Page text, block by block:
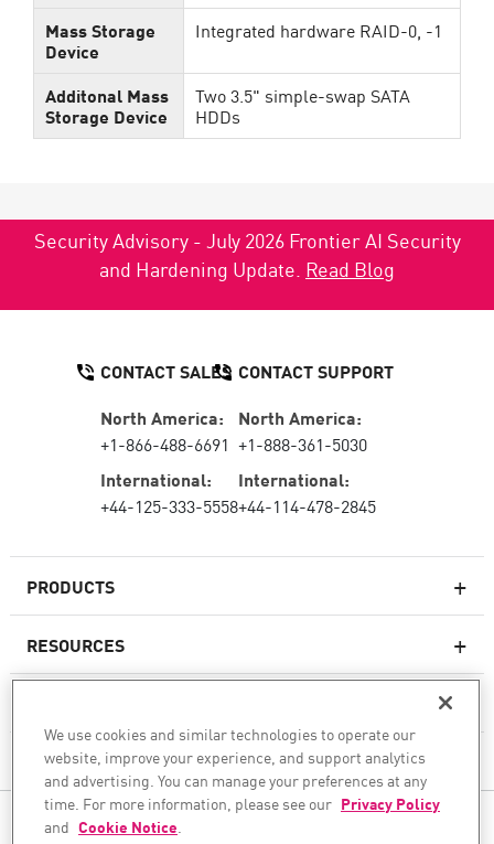
Mass Storage
Device
Integrated hardware RAID-0, -1
Additonal Mass
Storage Device
Two 3.5" simple-swap SATA
HDDs
Security Advisory - July 2026 Frontier AI Security
and Hardening Update. Read Blog
PRODUCTS
Next-generation Firewalls
Cloud Network Security
WAF
RESOURCES
COMPANY
CONTACT SALES
North America:
+1-866-488-6691
International:
+44-125-333-5558
CONTACT SUPPORT
North America:
+1-888-361-5030
International:
+44-114-478-2845
FOLLOW US
We use cookies and similar technologies to operate our
website, improve your experience, and support analytics
and advertising. You can manage your preferences at any
time. For more information, please see our Privacy Policy
and Cookie Notice.